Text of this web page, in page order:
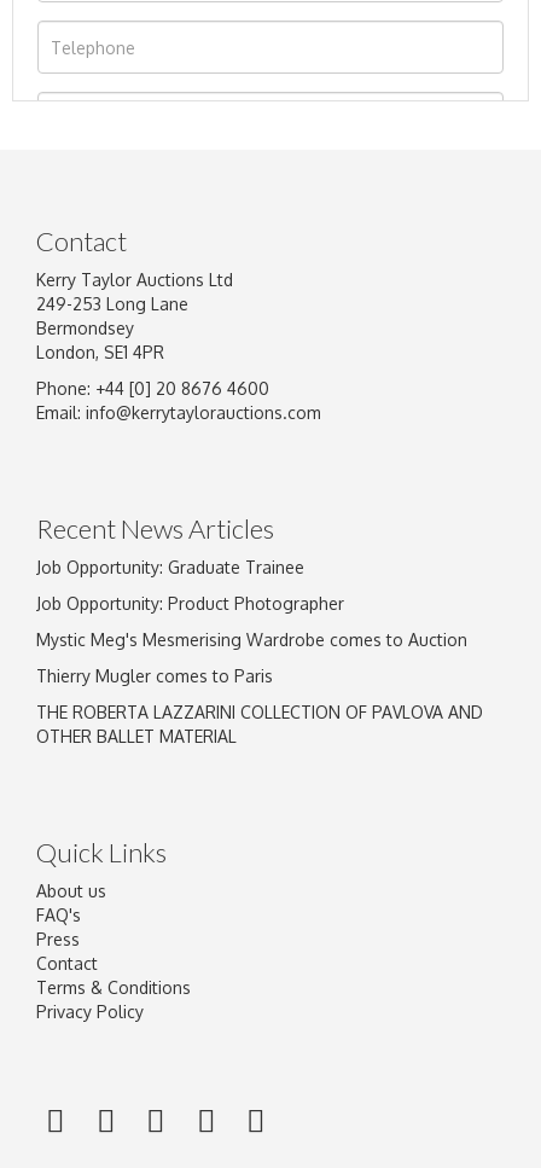
Image Upload
Contact
Kerry Taylor Auctions Ltd
249-253 Long Lane
Bermondsey
London, SE1 4PR
Phone: +44 [0] 20 8676 4600
Email: info@kerrytaylorauctions.com
Recent News Articles
Job Opportunity: Graduate Trainee
Job Opportunity: Product Photographer
Mystic Meg's Mesmerising Wardrobe comes to Auction
Thierry Mugler comes to Paris
THE ROBERTA LAZZARINI COLLECTION OF PAVLOVA AND
OTHER BALLET MATERIAL
Quick Links
About us
FAQ's
Press
Contact
Terms & Conditions
Privacy Policy